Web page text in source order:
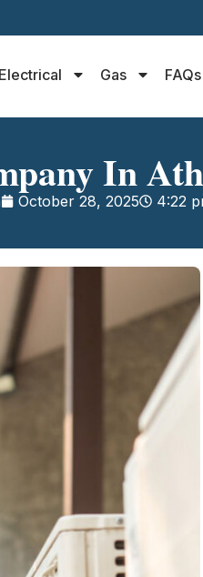
Electrical Gas FAQs
In
October 28, 2025 4:22